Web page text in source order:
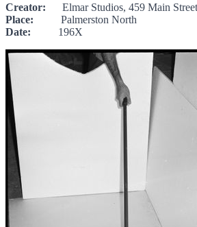
Creator: Elmar Studios, 459 Main
Place: Palmerston North
Date: 196X